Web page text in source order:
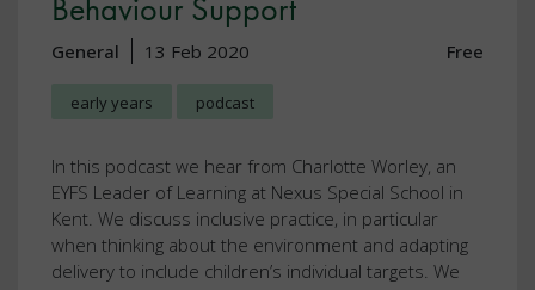
Behaviour Support
General 13 Feb 2020 Free
early years podcast
In this podcast we hear from Charlotte Worley, an
EYFS Leader of Learning at Nexus Special School in
Kent. We discuss inclusive practice, in particular
when thinking about the environment and adapting
delivery to include children’s individual targets. We